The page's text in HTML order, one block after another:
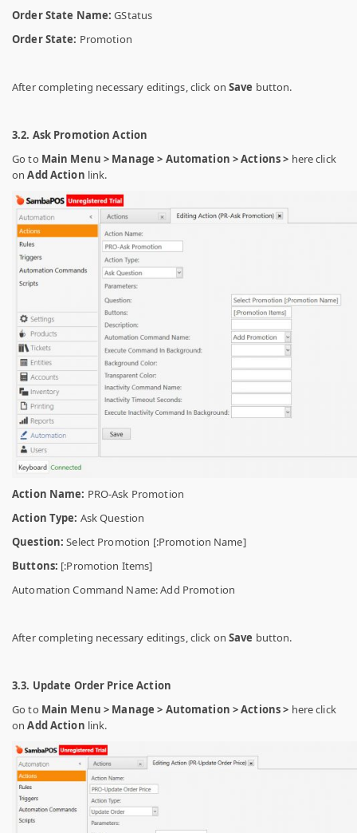
Order State Name: GStatus
Order State: Promotion
After completing necessary editings, click on Save button.
3.2. Ask Promotion Action
Go to Main Menu > Manage > Automation > Actions > here click
onAdd Action link.
Action Name: PRO-Ask Promotion
Action Type: Ask Question
Question: Select Promotion [:Promotion Name]
Buttons: [:Promotion Items]
Automation Command Name: Add Promotion
After completing necessary editings, click on Save button.
3.3. Update Order Price Action
Go to Main Menu > Manage > Automation > Actions > here click
onAdd Action link.